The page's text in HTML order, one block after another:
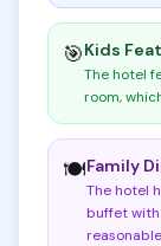
🎯Kids
The hotel
room,
🍽️Family
The hotel
buffet